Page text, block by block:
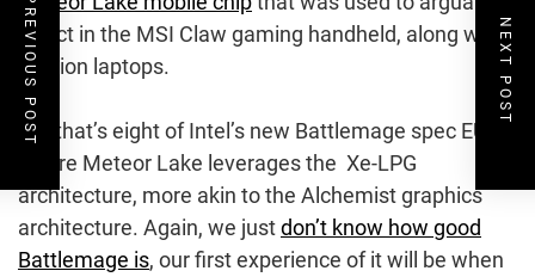
effect in the MSI Claw gaming handheld, along with
a zillion laptops.
But that’s eight of Intel’s new Battlemage spec EUs,
where Meteor Lake leverages the Xe-LPG
architecture, more akin to the Alchemist graphics
architecture. Again, we justdon’t know how good
Battlemage is, our first experience of it will be when
PREVIOUS POST NEXT POST